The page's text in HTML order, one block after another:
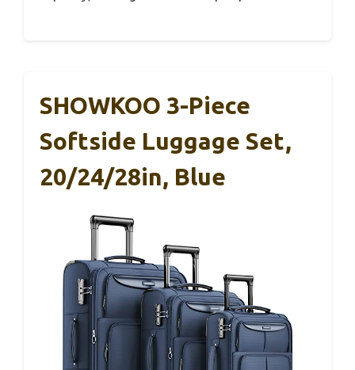
SHOWKOO 3-Piece
Softside Luggage Set,
20/24/28in, Blue